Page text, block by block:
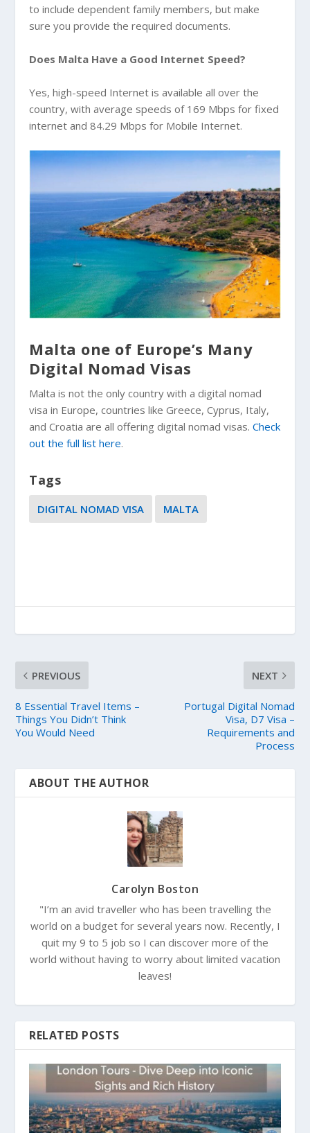
to include dependent family members, but make
sure you provide the required documents.
Does Malta Have a Good Internet Speed?
Yes, high-speed Internet is available all over the
country, with average speeds of 169 Mbps for fixed
internet and 84.29 Mbps for Mobile Internet.
Malta one of Europe’s Many
Digital Nomad Visas
Malta is not the only country with a digital nomad
visa in Europe, countries like Greece, Cyprus, Italy,
and Croatia are all offering digital nomad visas.Check
out the full list here.
Tags
DIGITAL NOMAD VISA MALTA
PREVIOUS
8 Essential Travel Items –
Things You Didn’t Think
You Would Need
NEXT
Portugal Digital Nomad
Visa, D7 Visa –
Requirements and
Process
ABOUT THE AUTHOR
Carolyn Boston
"I’m an avid traveller who has been travelling the
world on a budget for several years now. Recently, I
quit my 9 to 5 job so I can discover more of the
world without having to worry about limited vacation
leaves!
RELATED POSTS